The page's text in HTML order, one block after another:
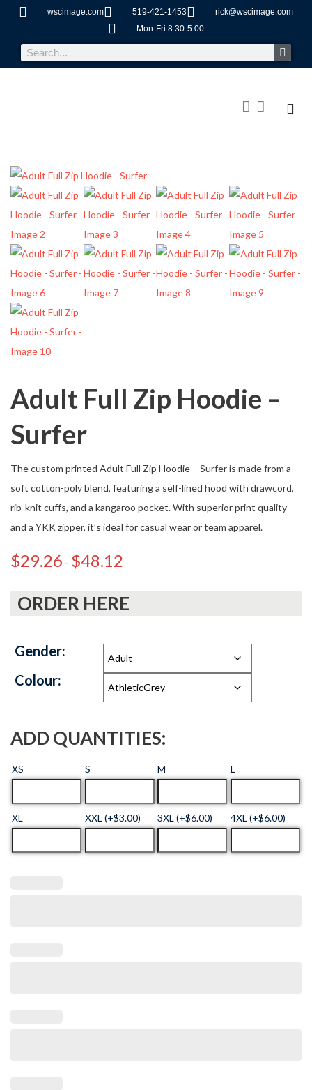
wscimage.com 519-421-1453
rick@wscimage.com
Mon-Fri 8:30-5:00
Adult Full Zip Hoodie –
Surfer
The custom printed Adult Full Zip Hoodie – Surfer is made from a
soft cotton-poly blend, featuring a self-lined hood with drawcord,
rib-knit cuffs, and a kangaroo pocket. With superior print quality
and a YKK zipper, it’s ideal for casual wear or team apparel.
$29.26 - $48.12
ORDER HERE
Gender:
Colour:
ADD QUANTITIES:
XS S M L
XL XXL (+$3.00) 3XL (+$6.00) 4XL (+$6.00)